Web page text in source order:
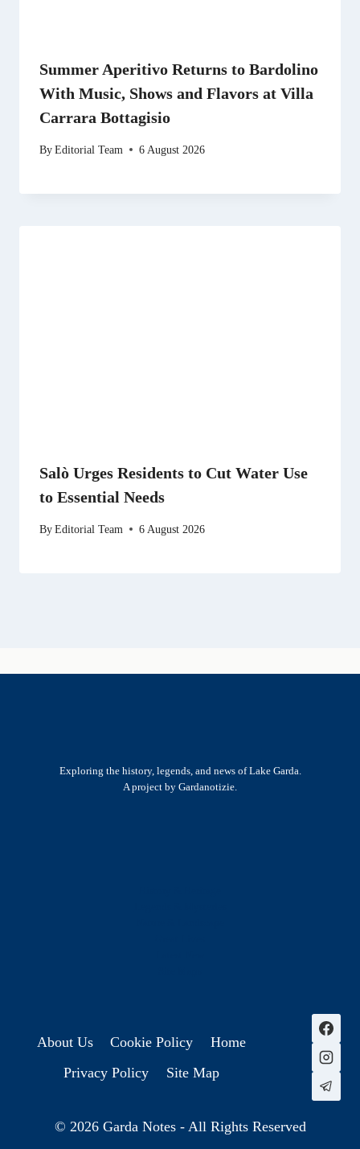
Summer Aperitivo Returns to Bardolino
With Music, Shows and Flavors at Villa
Carrara Bottagisio
ByEditorial Team 6 August 2026
Salò Urges Residents to Cut Water Use
to Essential Needs
ByEditorial Team 6 August 2026
Exploring the history, legends, and news of Lake Garda.
A project by Gardanotizie.
About Us Cookie Policy
Home
Privacy Policy
Site Map
© 2026 Garda Notes - All Rights Reserved